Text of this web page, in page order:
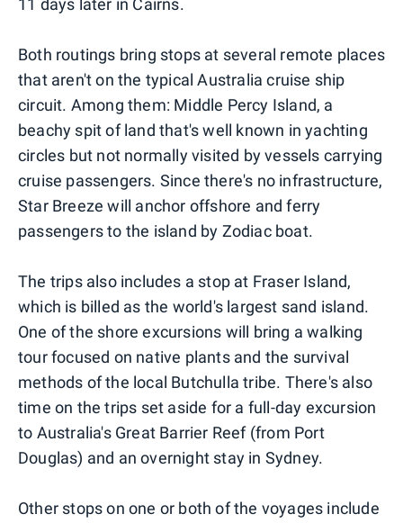
11 days later in Cairns.
Both routings bring stops at several remote places
that aren't on the typical Australia cruise ship
circuit. Among them: Middle Percy Island, a
beachy spit of land that's well known in yachting
circles but not normally visited by vessels carrying
cruise passengers. Since there's no infrastructure,
Star Breeze will anchor offshore and ferry
passengers to the island by Zodiac boat.
The trips also includes a stop at Fraser Island,
which is billed as the world's largest sand island.
One of the shore excursions will bring a walking
tour focused on native plants and the survival
methods of the local Butchulla tribe. There's also
time on the trips set aside for a full-day excursion
to Australia's Great Barrier Reef (from Port
Douglas) and an overnight stay in Sydney.
Other stops on one or both of the voyages include